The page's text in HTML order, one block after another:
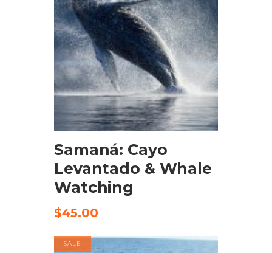
BOOK NOW
Samaná: Cayo
Levantado & Whale
Watching
$45.00
SALE